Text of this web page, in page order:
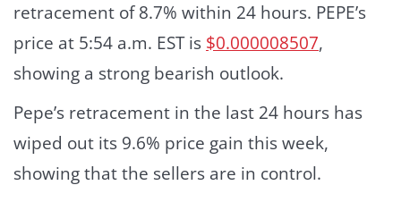
retracement of 8.7% within 24 hours. PEPE’s
price at 5:54 a.m. EST is $0.000008507,
showing a strong bearish outlook.
Pepe’s retracement in the last 24 hours has
wiped out its 9.6% price gain this week,
showing that the sellers are in control.